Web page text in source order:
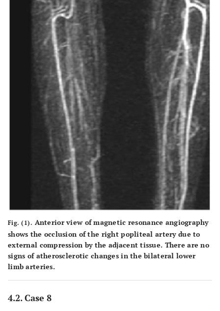
Fig. (1). Anterior view of magnetic resonance angiography
shows the occlusion of the right popliteal artery due to
external compression by the adjacent tissue. There are no
signs of atherosclerotic changes in the bilateral lower
limb arteries.
4.2. Case 8